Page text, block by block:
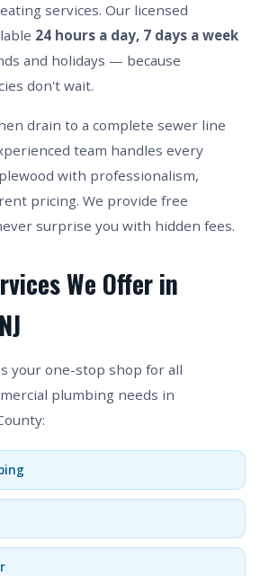
services. Our licensed
24 hours a day, 7 days a week
and holidays — because
don't wait.
drain to a complete sewer line
team handles every
with professionalism,
pricing. We provide free
surprise you with hidden fees.
We Offer in
your one-stop shop for all
plumbing needs in